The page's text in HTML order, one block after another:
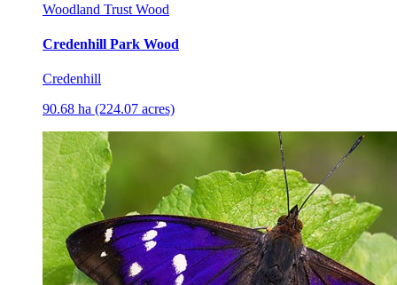
Woodland Trust Wood
Credenhill Park Wood
Credenhill
90.68 ha (224.07 acres)